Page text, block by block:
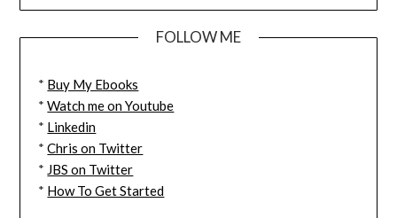
FOLLOW ME
* Buy My Ebooks
*Watch me on Youtube
* Linkedin
*Chris on Twitter
* JBS on Twitter
* How To Get Started